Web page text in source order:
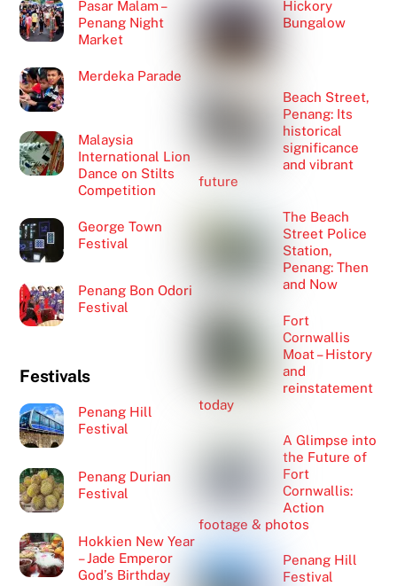
Pasar Malam –
Penang Night
Market
Merdeka Parade
Malaysia
International Lion
Dance on Stilts
Competition
George Town
Festival
Penang Bon Odori
Festival
Festivals
Penang Hill
Festival
Penang Durian
Festival
Hokkien New Year
– Jade Emperor
God’s Birthday
Hickory
Bungalow
Beach Street,
Penang: Its
historical
significance
and vibrant
future
The Beach
Street Police
Station,
Penang: Then
and Now
Fort
Cornwallis
Moat – History
and
reinstatement
today
A Glimpse into
the Future of
Fort
Cornwallis:
Action
footage & photos
Penang Hill
Festival